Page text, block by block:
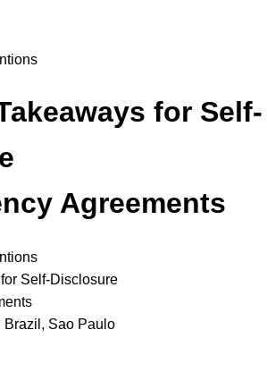
for Self-
Agreements
Self-Disclosure
Brazil, Sao Paulo